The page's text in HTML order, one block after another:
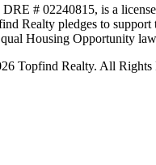
# 02240815, is a
Realty pledges to
Housing Opportunity
Topfind Realty. All Rights